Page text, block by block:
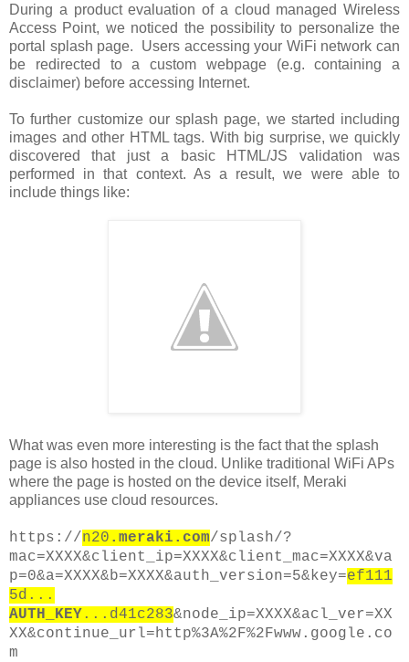
During a product evaluation of a cloud managed Wireless
Access Point, we noticed the possibility to personalize the
portal splash page. Users accessing your WiFi network can
be redirected to a custom webpage (e.g. containing a
disclaimer) before accessing Internet.
To further customize our splash page, we started including
images and other HTML tags. With big surprise, we quickly
discovered that just a basic HTML/JS validation was
performed in that context. As a result, we were able to
include things like:
What was even more interesting is the fact that the splash
page is also hosted in the cloud. Unlike traditional WiFi APs
where the page is hosted on the device itself, Meraki
appliances use cloud resources.
https://n20 .meraki.com/splash/?
mac=XXXX&client_ip=XXXX&client_mac=XXXX&va
p=0&a=XXXX&b=XXXX&auth_version=5&key=ef111
5d...
AUTH_KEY ...d41c283&node_ip=XXXX&acl_ver=XX
XX&continue_url=http%3A%2F%2Fwww.google.co
m